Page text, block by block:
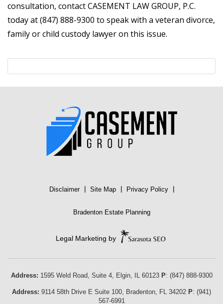
consultation, contact CASEMENT LAW GROUP, P.C.
today at (847) 888-9300 to speak with a veteran divorce,
family or child custody lawyer on this issue.
Disclaimer | Site Map | Privacy Policy |
Bradenton Estate Planning
Legal Marketing by
Address: 1595 Weld Road, Suite 4, Elgin, IL 60123 P: (847) 888-9300
Address: 9114 58th Drive E Suite 100, Bradenton, FL 34202 P: (941)
567-6991